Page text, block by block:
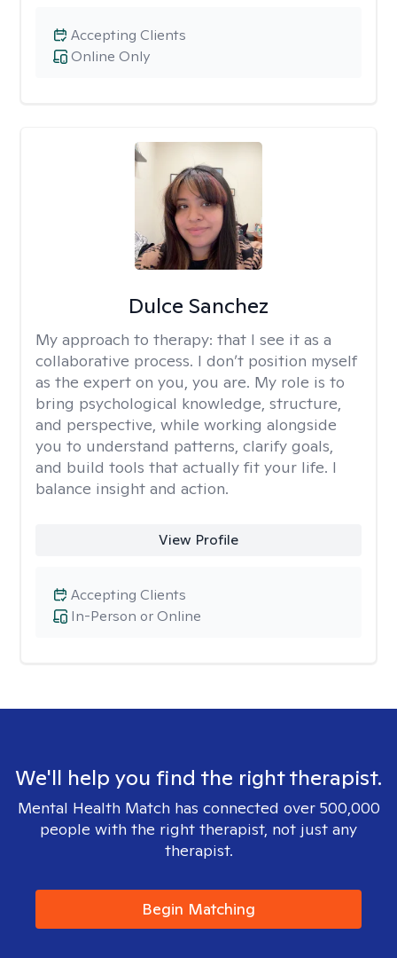
Online Only
Accepting Clients
Dulce Sanchez
My approach to therapy: that I see it as a
collaborative process. I don’t position myself
as the expert on you, you are. My role is to
bring psychological knowledge, structure,
and perspective, while working alongside
you to understand patterns, clarify goals,
and build tools that actually fit your life. I
balance insight and action.
View Profile
In-Person or Online
Accepting Clients
We'll help you find the right therapist.
Mental Health Match has connected over 500,000
people with the right therapist, not just any
therapist.
Begin Matching